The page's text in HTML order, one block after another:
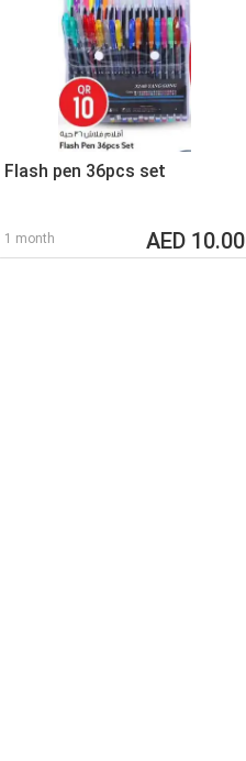
Flash pen 36pcs set
1 month AED 10.00